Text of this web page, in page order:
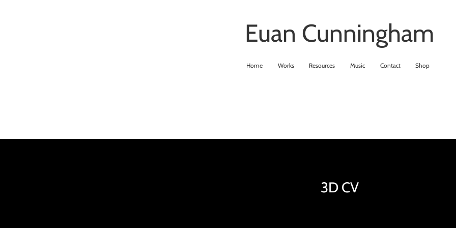
Euan Cunningham
Home Works Resources Music Contact Shop
3D CV